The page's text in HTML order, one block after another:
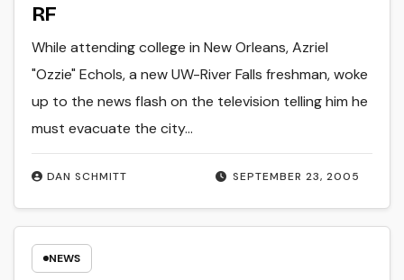
RF
SEPTEMBER 23, 2005
DAN SCHMITT
While attending college in New Orleans, Azriel
"Ozzie" Echols, a new UW-River Falls freshman, woke
up to the news flash on the television telling him he
must evacuate the city…
NEWS